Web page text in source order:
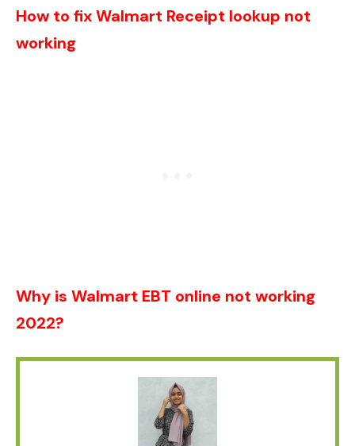
How to fix Walmart Receipt lookup not
working
Why is Walmart EBT online not working
2022?